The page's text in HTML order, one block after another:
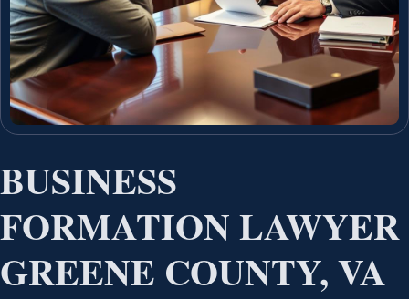
BUSINESS
FORMATION LAWYER
GREENE COUNTY, VA